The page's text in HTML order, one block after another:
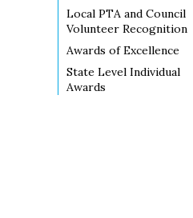
Local PTA and Council
Volunteer Recognition
Awards of Excellence
State Level Individual
Awards